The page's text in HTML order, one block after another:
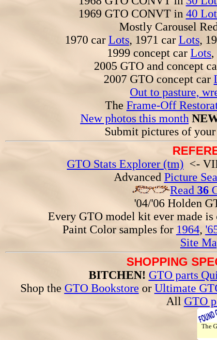
1969 GTO CONVT in 40
Mostly Carousel
1970 car Lots, 1971 car Lots,
1999 concept car Lots,
2005 GTO and concept
2007 GTO concept car
Out to pasture,
The Frame-Off
New photos this month
Submit pictures of
GTO Stats Explorer (tm) <-
Advanced Picture
Read 36
'04/'06 Holden
Every GTO model kit ever made
Paint Color samples for 1964,
Site
SHOPPING
BITCHEN! GTO parts
Shop the GTO Bookstore or Ultimate
All GTO
The